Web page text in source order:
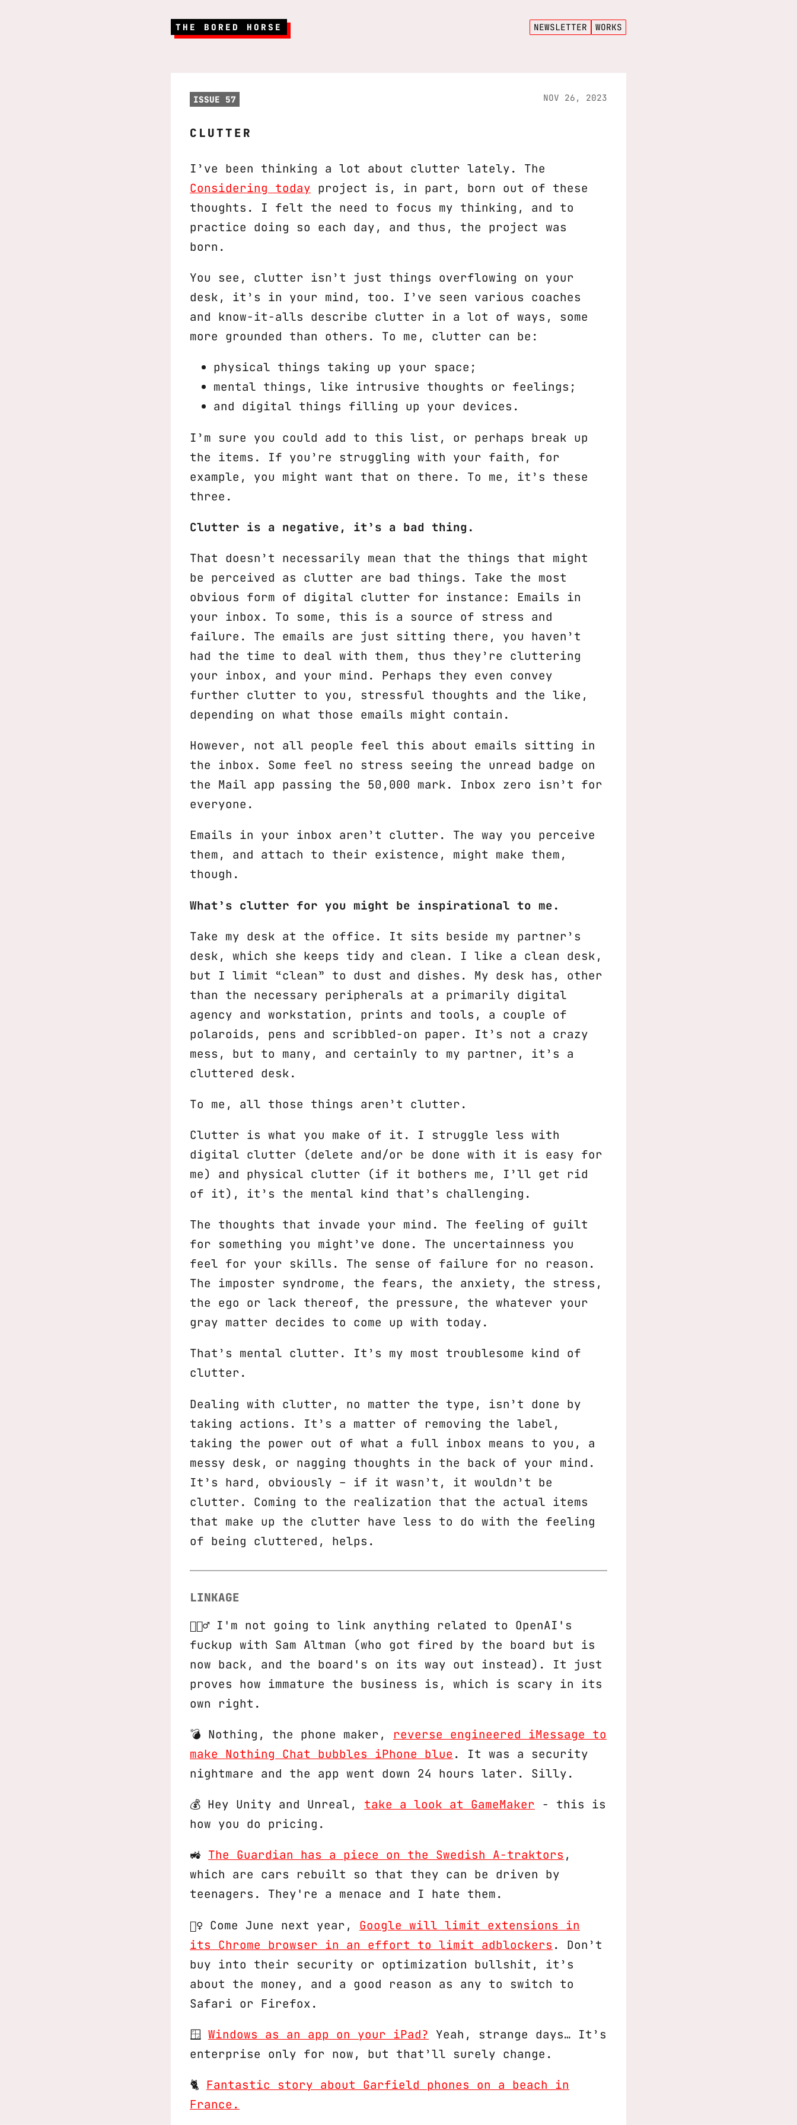
THE BORED HORSE NEWSLETTER WORKS
ISSUE 57 NOV 26, 2023
CLUTTER
I’ve been thinking a lot about clutter lately. The
Considering today project is, in part, born out of these
thoughts. I felt the need to focus my thinking, and to
practice doing so each day, and thus, the project was
born.
You see, clutter isn’t just things overflowing on your
desk, it’s in your mind, too. I’ve seen various coaches
and know-it-alls describe clutter in a lot of ways, some
more grounded than others. To me, clutter can be:
physical things taking up your space;
mental things, like intrusive thoughts or feelings;
and digital things filling up your devices.
I’m sure you could add to this list, or perhaps break up
the items. If you’re struggling with your faith, for
example, you might want that on there. To me, it’s these
three.
Clutter is a negative, it’s a bad thing.
That doesn’t necessarily mean that the things that might
be perceived as clutter are bad things. Take the most
obvious form of digital clutter for instance: Emails in
your inbox. To some, this is a source of stress and
failure. The emails are just sitting there, you haven’t
had the time to deal with them, thus they’re cluttering
your inbox, and your mind. Perhaps they even convey
further clutter to you, stressful thoughts and the like,
depending on what those emails might contain.
However, not all people feel this about emails sitting in
the inbox. Some feel no stress seeing the unread badge on
the Mail app passing the 50,000 mark. Inbox zero isn’t for
everyone.
Emails in your inbox aren’t clutter. The way you perceive
them, and attach to their existence, might make them,
though.
What’s clutter for you might be inspirational to me.
Take my desk at the office. It sits beside my partner’s
desk, which she keeps tidy and clean. I like a clean desk,
but I limit “clean” to dust and dishes. My desk has, other
than the necessary peripherals at a primarily digital
agency and workstation, prints and tools, a couple of
polaroids, pens and scribbled-on paper. It’s not a crazy
mess, but to many, and certainly to my partner, it’s a
cluttered desk.
To me, all those things aren’t clutter.
Clutter is what you make of it. I struggle less with
digital clutter (delete and/or be done with it is easy for
me) and physical clutter (if it bothers me, I’ll get rid
of it), it’s the mental kind that’s challenging.
The thoughts that invade your mind. The feeling of guilt
for something you might’ve done. The uncertainness you
feel for your skills. The sense of failure for no reason.
The imposter syndrome, the fears, the anxiety, the stress,
the ego or lack thereof, the pressure, the whatever your
gray matter decides to come up with today.
That’s mental clutter. It’s my most troublesome kind of
clutter.
Dealing with clutter, no matter the type, isn’t done by
taking actions. It’s a matter of removing the label,
taking the power out of what a full inbox means to you, a
messy desk, or nagging thoughts in the back of your mind.
It’s hard, obviously – if it wasn’t, it wouldn’t be
clutter. Coming to the realization that the actual items
that make up the clutter have less to do with the feeling
of being cluttered, helps.
LINKAGE
🤦🏻‍♂️ I'm not going to link anything related to OpenAI's
fuckup with Sam Altman (who got fired by the board but is
now back, and the board's on its way out instead). It just
proves how immature the business is, which is scary in its
own right.
💣 Nothing, the phone maker, reverse engineered iMessage to
make Nothing Chat bubbles iPhone blue . It was a security
nightmare and the app went down 24 hours later. Silly.
💰 Hey Unity and Unreal, take a look at GameMaker - this is
how you do pricing.
🚜 The Guardian has a piece on the Swedish A-traktors ,
which are cars rebuilt so that they can be driven by
teenagers. They're a menace and I hate them.
🕵️‍♀️ Come June next year, Google will limit extensions in
its Chrome browser in an effort to limit adblockers . Don’t
buy into their security or optimization bullshit, it’s
about the money, and a good reason as any to switch to
Safari or Firefox.
🪟 Windows as an app on your iPad? Yeah, strange days… It’s
enterprise only for now, but that’ll surely change.
🐈 Fantastic story about Garfield phones on a beach in
France.